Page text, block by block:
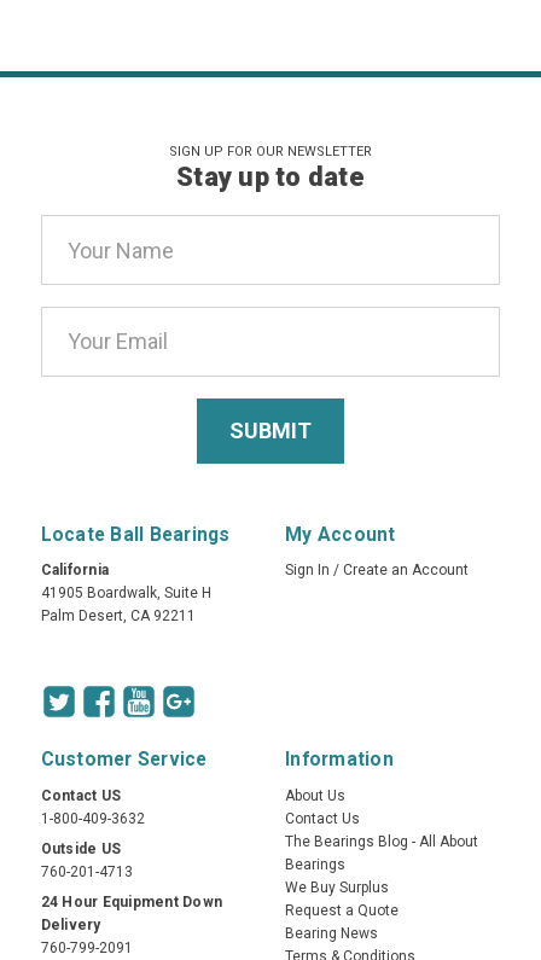
SIGN UP FOR OUR NEWSLETTER
Stay up to date
Address
Locate Ball Bearings
California
41905 Boardwalk, Suite H
Palm Desert, CA 92211
My Account
Sign In / Create an Account
Customer Service
Contact US
1-800-409-3632
Outside US
760-201-4713
24 Hour Equipment Down
Delivery
760-799-2091
Information
About Us
Contact Us
The Bearings Blog - All About
Bearings
We Buy Surplus
Request a Quote
Bearing News